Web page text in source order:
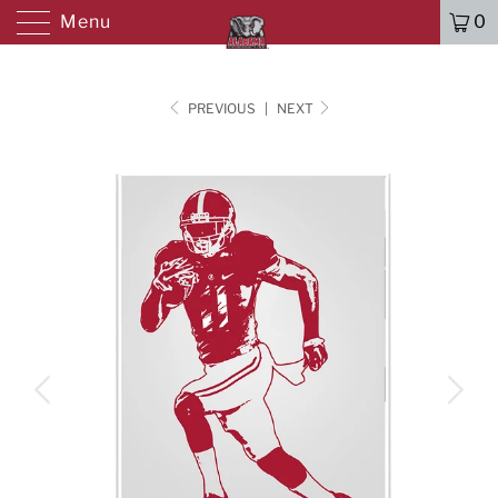
Menu 0
PREVIOUS NEXT